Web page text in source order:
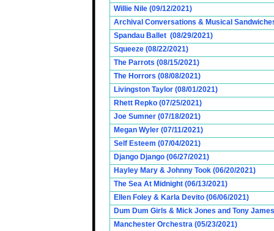
Willie Nile (09/12/2021)
Archival Conversations & Musical
Spandau Ballet (08/29/2021)
Squeeze (08/22/2021)
The Parrots (08/15/2021)
The Horrors (08/08/2021)
Livingston Taylor (08/01/2021)
Rhett Repko (07/25/2021)
Joe Sumner (07/18/2021)
Megan Wyler (07/11/2021)
Self Esteem (07/04/2021)
Django Django (06/27/2021)
Hayley Mary & Johnny Took (06/20/2021)
The Sea At Midnight (06/13/2021)
Ellen Foley & Karla Devito (06/06/2021)
Dum Dum Girls & Mick Jones and Tony
Manchester Orchestra (05/23/2021)